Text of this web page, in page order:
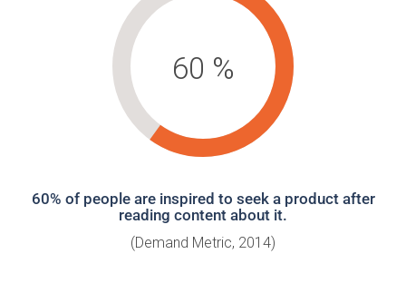
60 %
60% of people are inspired to seek a product after
reading content about it.
(Demand Metric, 2014)